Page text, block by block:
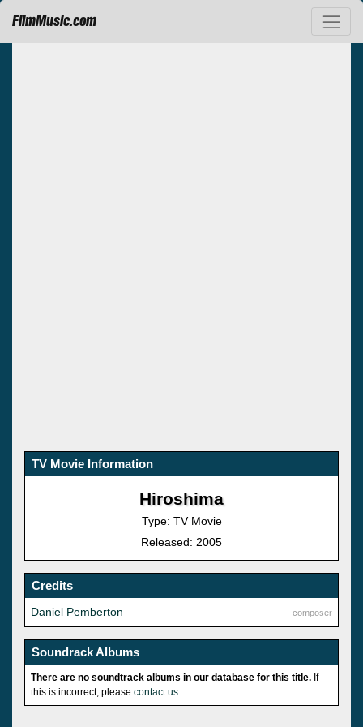
FilmMusic.com
TV Movie Information
Hiroshima
Type: TV Movie
Released: 2005
Credits
composer
Daniel Pemberton
Soundrack Albums
There are no soundtrack albums in our database for this title. If
this is incorrect, please contact us